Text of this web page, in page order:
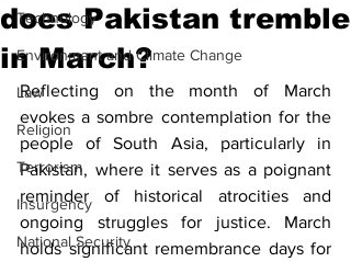
Technology
Environment and Climate Change
Law
Religion
Terrorism
Insurgency
National Security
does Pakistan tremble
in March?
Reflecting on the month of March
evokes a sombre contemplation for the
people of South Asia, particularly in
Pakistan, where it serves as a poignant
reminder of historical atrocities and
ongoing struggles for justice. March
holds significant remembrance days for